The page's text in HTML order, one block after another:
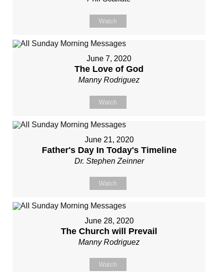
Watch
June 7, 2020
The Love of God
Manny Rodriguez
Watch
June 21, 2020
Father's Day In Today's Timeline
Dr. Stephen Zeinner
Watch
June 28, 2020
The Church will Prevail
Manny Rodriguez
Watch